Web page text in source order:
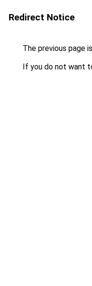
Redirect Notice
The previous page
If you do not want